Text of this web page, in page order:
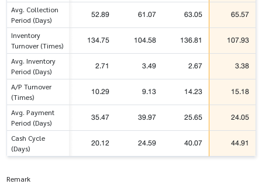
Avg. Collection
Period (Days)
52.89 61.07 63.05 65.57
Inventory
Turnover (Times)
134.75 104.58 136.81 107.93
Avg. Inventory
Period (Days)
2.71 3.49 2.67 3.38
A/P Turnover
(Times)
10.29 9.13 14.23 15.18
Avg. Payment
Period (Days)
35.47 39.97 25.65 24.05
Cash Cycle
(Days)
20.12 24.59 40.07 44.91
Remark